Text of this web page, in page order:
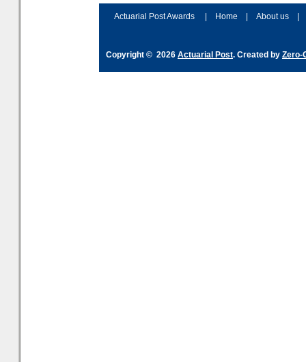
Actuarial Post Awards
Home About us
Copyright © 2026 Actuarial Post. Created by Zero-